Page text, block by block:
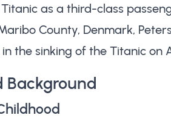
as a third-class
County, Denmark,
the sinking of the Titanic on
Background